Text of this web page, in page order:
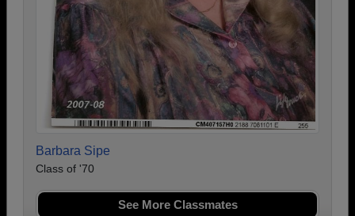
Barbara Sipe
Class of '70
See More Classmates